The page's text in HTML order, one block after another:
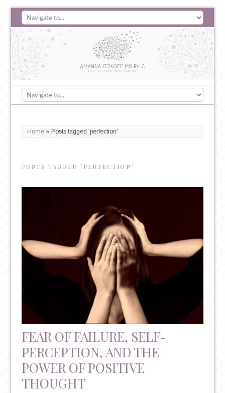
Home» Posts tagged 'perfection'
POSTS TAGGED ‘PERFECTION’
FEAR OF FAILURE, SELF-
PERCEPTION, AND THE
POWER OF POSITIVE
THOUGHT